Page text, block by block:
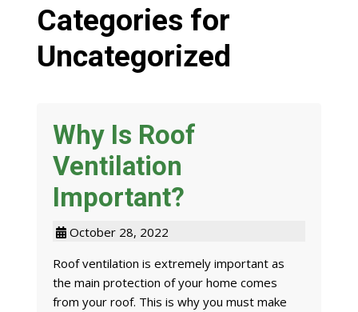
Categories for
Uncategorized
Why Is Roof
Ventilation
Important?
October 28, 2022
Roof ventilation is extremely important as
the main protection of your home comes
from your roof. This is why you must make